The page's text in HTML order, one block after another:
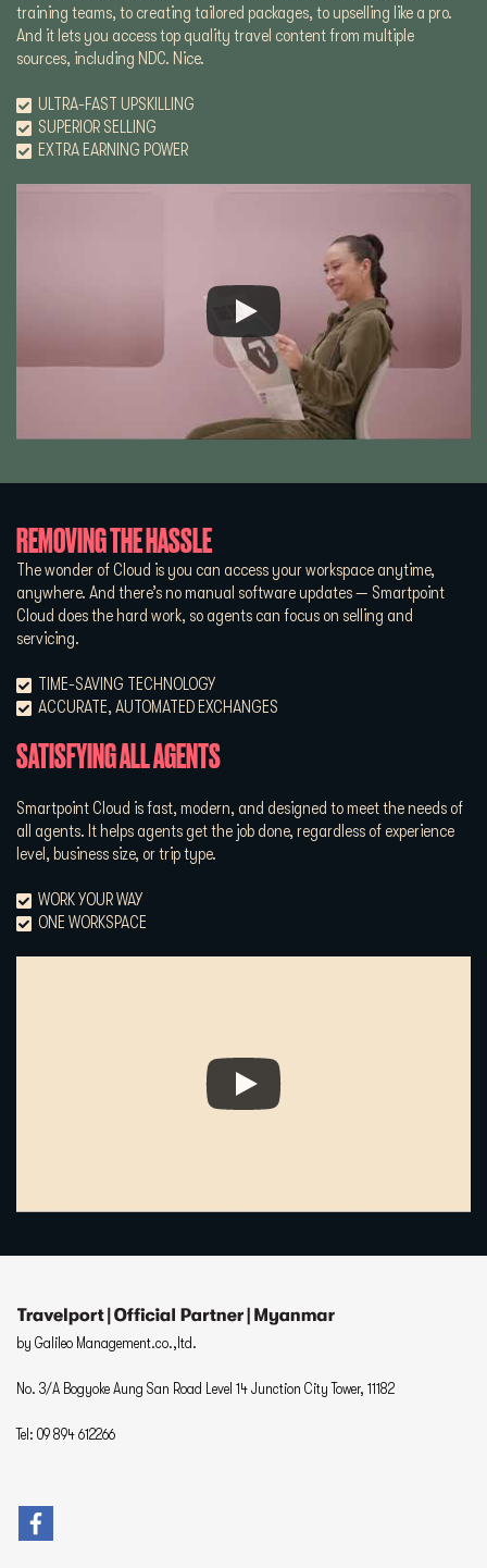
training teams, to creating tailored packages, to upselling like a pro.
And it lets you access top quality travel content from multiple
sources, including NDC. Nice.
ULTRA-FAST UPSKILLING
SUPERIOR SELLING
EXTRA EARNING POWER
REMOVING THE HASSLE
The wonder of Cloud is you can access your workspace anytime,
anywhere. And there’s no manual software updates — Smartpoint
Cloud does the hard work, so agents can focus on selling and
servicing.
TIME-SAVING TECHNOLOGY
ACCURATE, AUTOMATED EXCHANGES
SATISFYING ALL AGENTS
Smartpoint Cloud is fast, modern, and designed to meet the needs of
all agents. It helps agents get the job done, regardless of experience
level, business size, or trip type.
WORK YOUR WAY
ONE WORKSPACE
by Galileo Management.co.,ltd.
No. 3/A Bogyoke Aung San Road Level 14 Junction City Tower, 11182
Tel: 09 894 612266